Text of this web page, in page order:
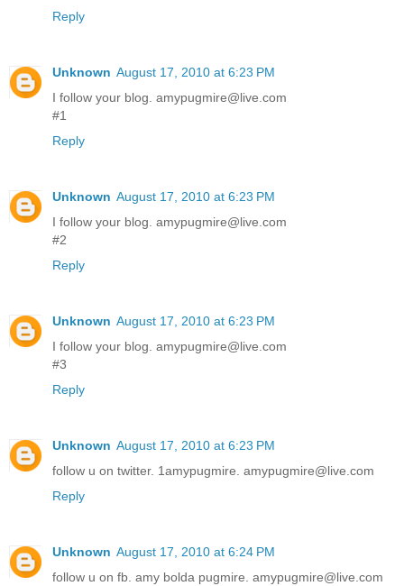
Reply
Unknown August 17, 2010 at 6:23 PM
I follow your blog. amypugmire@live.com
#1
Reply
Unknown August 17, 2010 at 6:23 PM
I follow your blog. amypugmire@live.com
#2
Reply
Unknown August 17, 2010 at 6:23 PM
I follow your blog. amypugmire@live.com
#3
Reply
Unknown August 17, 2010 at 6:23 PM
follow u on twitter. 1amypugmire. amypugmire@live.com
Reply
Unknown August 17, 2010 at 6:24 PM
follow u on fb. amy bolda pugmire. amypugmire@live.com